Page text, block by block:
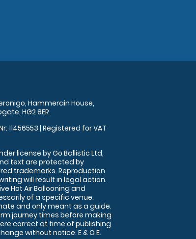
Hammerain House,
HG2 8ER
11456553 | Registered for VAT
license by Go Ballistic Ltd,
text are protected by
trademarks. Reproduction
will result in legal action.
Hot Air Ballooning and
of a specific venue.
and only meant as a guide.
journey times before making
correct at time of publishing
without notice. E & O E.